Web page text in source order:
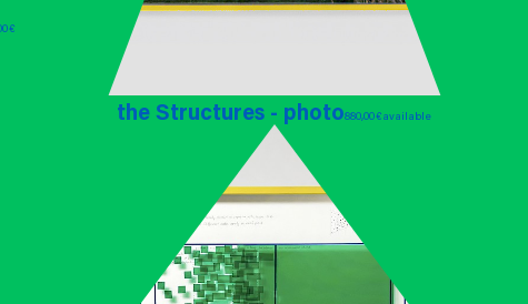
€
the Structures - photo880,00 €available